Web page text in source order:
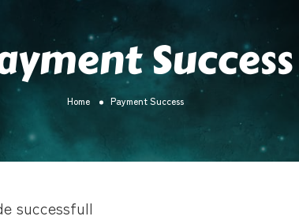
Success
Home Payment Success
successfull